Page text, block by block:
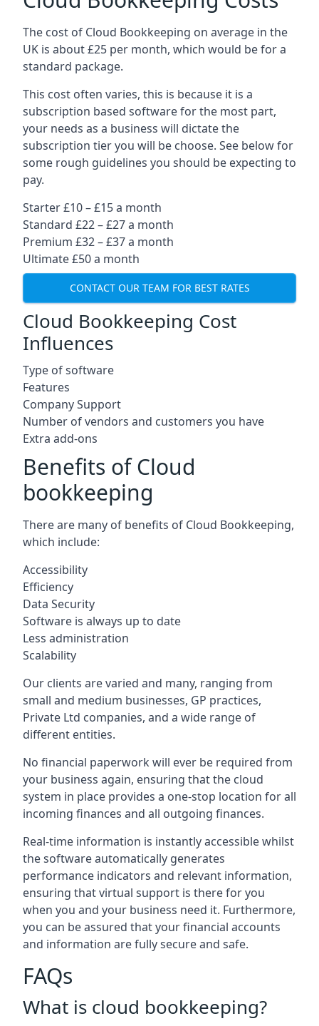
The cost of Cloud Bookkeeping on average in the
UK is about £25 per month, which would be for a
standard package.
This cost often varies, this is because it is a
subscription based software for the most part,
your needs as a business will dictate the
subscription tier you will be choose. See below for
some rough guidelines you should be expecting to
pay.
Starter £10 – £15 a month
Standard £22 – £27 a month
Premium £32 – £37 a month
Ultimate £50 a month
CONTACT OUR TEAM FOR BEST RATES
Cloud Bookkeeping Cost
Influences
Type of software
Features
Company Support
Number of vendors and customers you have
Extra add-ons
Benefits of Cloud
bookkeeping
There are many of benefits of Cloud Bookkeeping,
which include:
Accessibility
Efficiency
Data Security
Software is always up to date
Less administration
Scalability
Our clients are varied and many, ranging from
small and medium businesses, GP practices,
Private Ltd companies, and a wide range of
different entities.
No financial paperwork will ever be required from
your business again, ensuring that the cloud
system in place provides a one-stop location for all
incoming finances and all outgoing finances.
Real-time information is instantly accessible whilst
the software automatically generates
performance indicators and relevant information,
ensuring that virtual support is there for you
when you and your business need it. Furthermore,
you can be assured that your financial accounts
and information are fully secure and safe.
FAQs
What is cloud bookkeeping?